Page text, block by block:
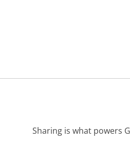
Sharing is what powers